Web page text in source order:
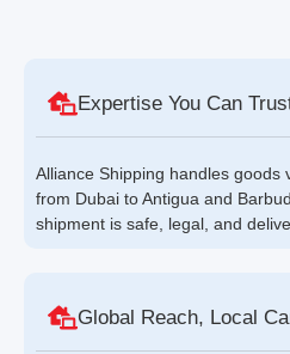
Expertise You Can
Alliance Shipping handles goods
from Dubai to Antigua and
shipment is safe, legal, and
Global Reach, Local